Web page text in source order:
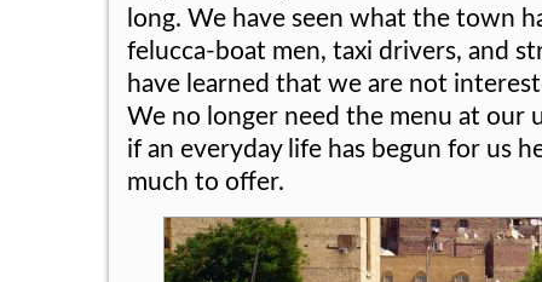
long. We have seen what the town
felucca-boat men, taxi drivers, and
have learned that we are not
We no longer need the menu at our
if an everyday life has begun for us
much to offer.